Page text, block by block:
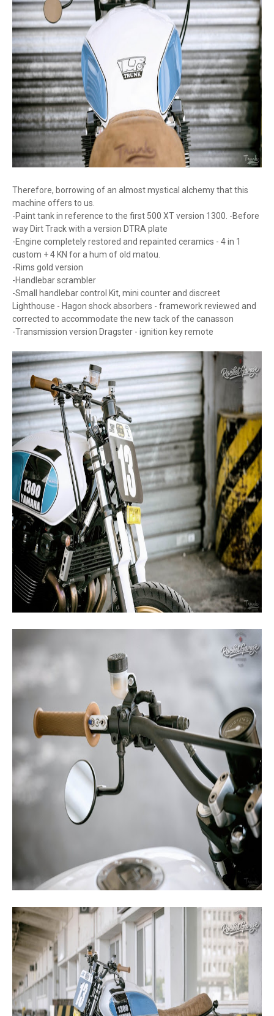
Therefore, borrowing of an almost mystical alchemy that this
machine offers to us.
-Paint tank in reference to the first 500 XT version 1300. -Before
way Dirt Track with a version DTRA plate
-Engine completely restored and repainted ceramics - 4 in 1
custom + 4 KN for a hum of old matou.
-Rims gold version
-Handlebar scrambler
-Small handlebar control Kit, mini counter and discreet
Lighthouse - Hagon shock absorbers - framework reviewed and
corrected to accommodate the new tack of the canasson
-Transmission version Dragster - ignition key remote